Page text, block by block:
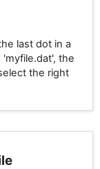
last dot in a
'myfile.dat', the
the right